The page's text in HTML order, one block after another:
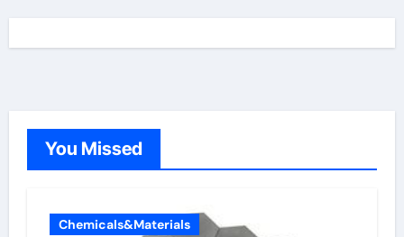
You Missed
Chemicals&Materials